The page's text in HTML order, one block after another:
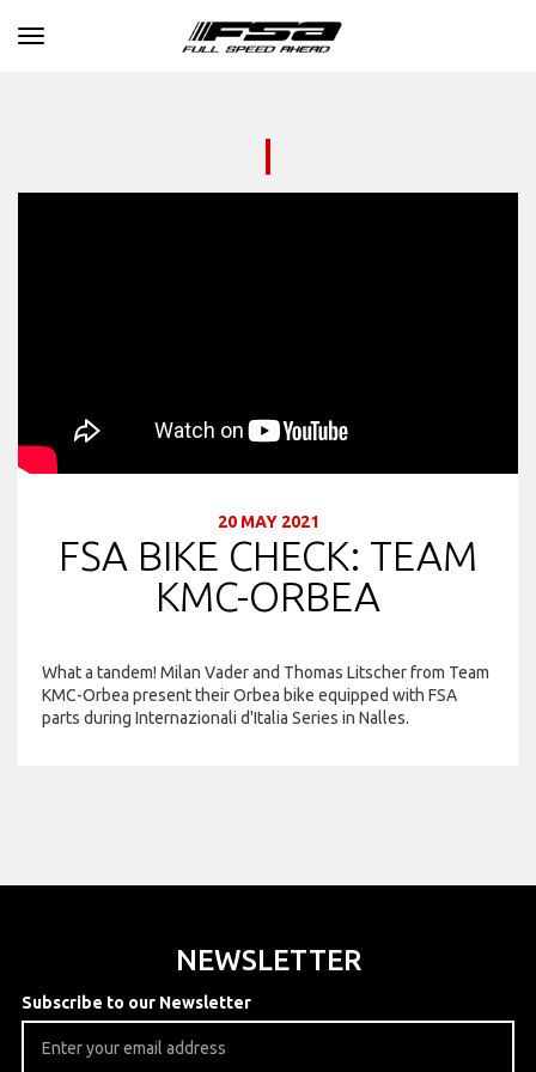
Toggle navigation
20 MAY 2021
FSA BIKE CHECK: TEAM
KMC-ORBEA
What a tandem! Milan Vader and Thomas Litscher from Team
KMC-Orbea present their Orbea bike equipped with FSA
parts during Internazionali d'Italia Series in Nalles.
NEWSLETTER
Subscribe to our Newsletter